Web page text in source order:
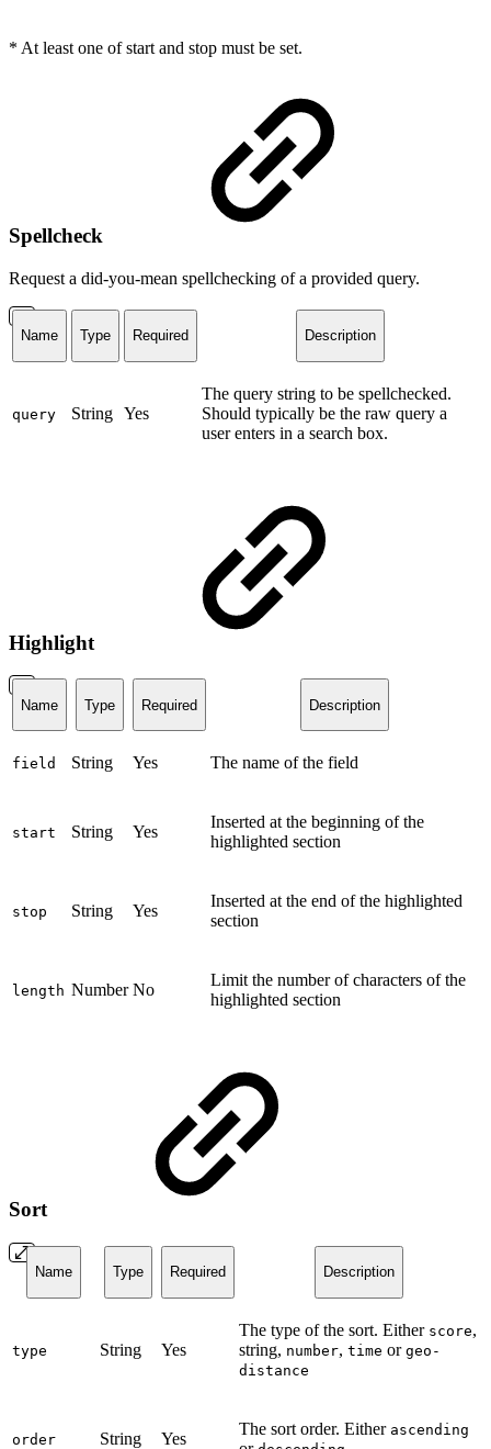
* At least one of start and stop must be set.
Spellcheck
Request a did-you-mean spellchecking of a provided query.
Name Type Required Description
query String Yes
The query string to be spellchecked.
Should typically be the raw query a
user enters in a search box.
Highlight
Name Type Required Description
field String Yes The name of the field
start String Yes
Inserted at the beginning of the
highlighted section
stop String Yes
Inserted at the end of the highlighted
section
length Number No
Limit the number of characters of the
highlighted section
Sort
Name Type Required Description
type String Yes
The type of the sort. Either score,
string, number, time or geo-
distance
order String Yes
The sort order. Either ascending